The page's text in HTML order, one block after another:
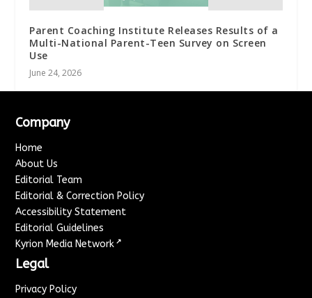
Parent Coaching Institute Releases Results of a
Multi-National Parent-Teen Survey on Screen
Use
June 24, 2026
Company
Home
About Us
Editorial Team
Editorial & Correction Policy
Accessibility Statement
Editorial Guidelines
Kyrion Media Network ↗
Legal
Privacy Policy